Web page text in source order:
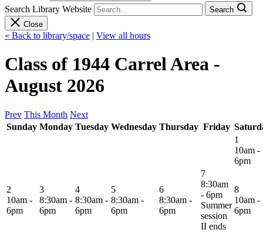
Search Library Website
Search
Close
« Back to library/space | View all hours
Class of 1944 Carrel Area -
August 2026
Prev This Month Next
Sunday Monday Tuesday Wednesday Thursday Friday
1
10am -
6pm
2
10am -
6pm
3
8:30am -
6pm
4
8:30am -
6pm
5
8:30am -
6pm
6
8:30am -
6pm
7
8:30am
- 6pm
Summer
session
II ends
8
10am -
6pm